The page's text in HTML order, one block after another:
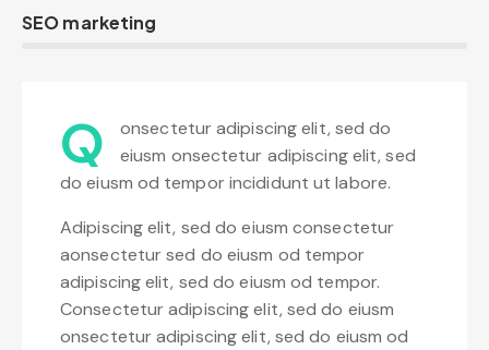
SEO marketing
Q
onsectetur adipiscing elit, sed do
eiusm onsectetur adipiscing elit, sed
do eiusm od tempor incididunt ut labore.
Adipiscing elit, sed do eiusm consectetur
aonsectetur sed do eiusm od tempor
adipiscing elit, sed do eiusm od tempor.
Consectetur adipiscing elit, sed do eiusm
onsectetur adipiscing elit, sed do eiusm od